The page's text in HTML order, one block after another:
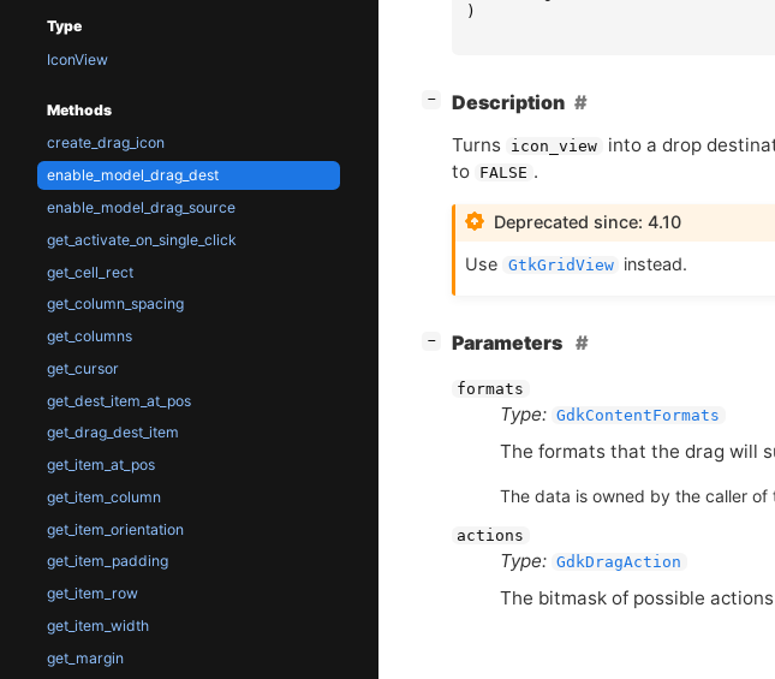
Type
IconView
Methods
create_drag_icon
enable_model_drag_dest
enable_model_drag_source
get_activate_on_single_click
get_cell_rect
get_column_spacing
get_columns
get_cursor
get_dest_item_at_pos
get_drag_dest_item
get_item_at_pos
get_item_column
get_item_orientation
get_item_padding
get_item_row
get_item_width
get_margin
)
− Description
Turns icon_view into a drop
to FALSE .
Deprecated since: 4.10
Use GtkGridView instead.
− Parameters
formats
Type: GdkContentFormats
The formats that the drag will
The data is owned by the caller of
actions
Type: GdkDragAction
The bitmask of possible